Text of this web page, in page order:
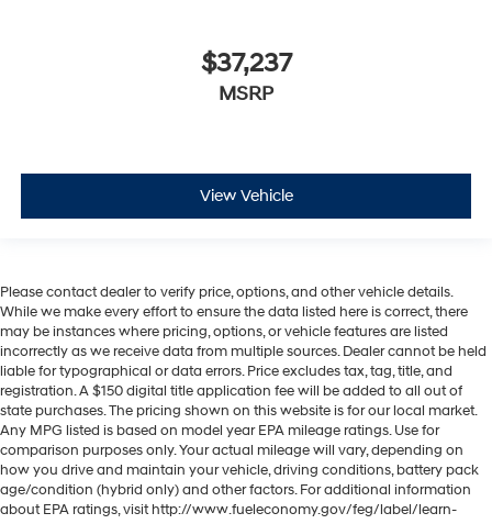
$37,237
MSRP
View Vehicle
Please contact dealer to verify price, options, and other vehicle details.
While we make every effort to ensure the data listed here is correct, there
may be instances where pricing, options, or vehicle features are listed
incorrectly as we receive data from multiple sources. Dealer cannot be held
liable for typographical or data errors. Price excludes tax, tag, title, and
registration. A $150 digital title application fee will be added to all out of
state purchases. The pricing shown on this website is for our local market.
Any MPG listed is based on model year EPA mileage ratings. Use for
comparison purposes only. Your actual mileage will vary, depending on
how you drive and maintain your vehicle, driving conditions, battery pack
age/condition (hybrid only) and other factors. For additional information
about EPA ratings, visit http://www.fueleconomy.gov/feg/label/learn-